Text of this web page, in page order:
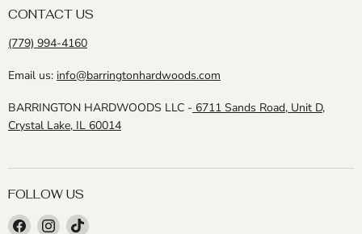
CONTACT US
(779) 994-4160
Email us: info@barringtonhardwoods.com
BARRINGTON HARDWOODS LLC - 6711 Sands Road, Unit D,
Crystal Lake, IL 60014
FOLLOW US
Find Find Find